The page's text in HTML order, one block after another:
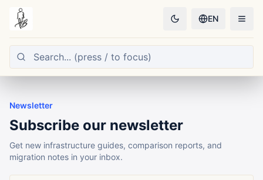
EN
Newsletter
Subscribe our newsletter
Get new infrastructure guides, comparison reports, and
migration notes in your inbox.